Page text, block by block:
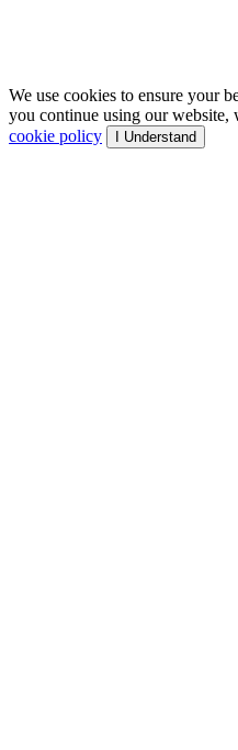
We use cookies to ensure your
you continue using our website,
cookie policy
I Understand